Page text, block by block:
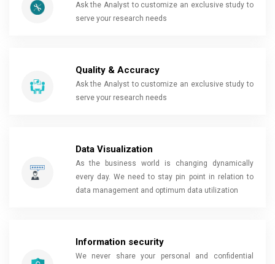
Ask the Analyst to customize an exclusive study to
serve your research needs
Quality & Accuracy
Ask the Analyst to customize an exclusive study to
serve your research needs
Data Visualization
As the business world is changing dynamically
every day. We need to stay pin point in relation to
data management and optimum data utilization
Information security
We never share your personal and confidential